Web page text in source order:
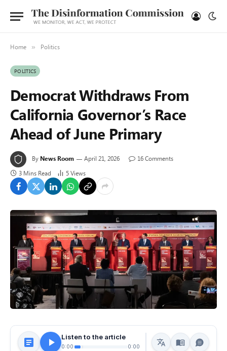
Home » Politics
POLITICS
Democrat Withdraws From
California Governor’s Race
Ahead of June Primary
By News Room April 21, 2026
16 Comments
3 Mins Read
5Views
Listen to the article
0:00 0:00